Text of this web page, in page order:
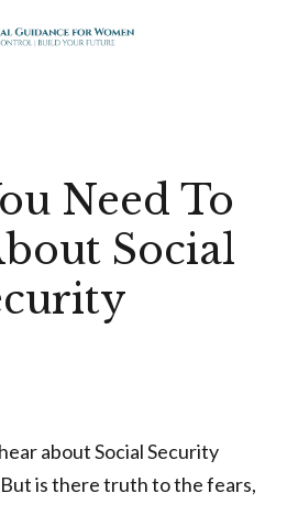
Need To
Social
about Social Security
is there truth to the fears,